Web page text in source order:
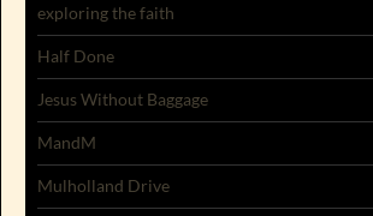
exploring the faith
Half Done
Jesus Without Baggage
MandM
Mulholland Drive